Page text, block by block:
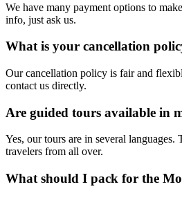
We have many payment options to
info, just ask us.
What is your cancellation
Our cancellation policy is fair and
contact us directly.
Are guided tours available in
Yes, our tours are in several
travelers from all over.
What should I pack for the